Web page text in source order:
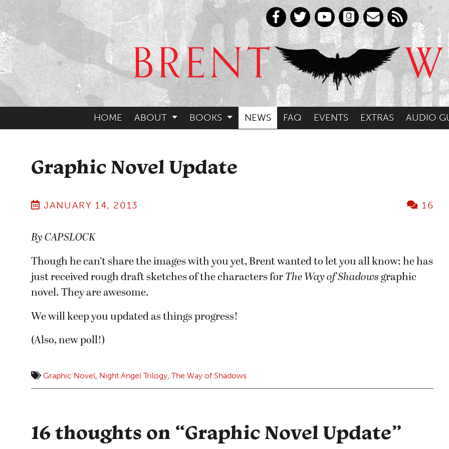
HOME ABOUT BOOKS NEWS FAQ EVENTS EXTRAS AUDIO
Graphic Novel Update
JANUARY 14, 2013 16
By CAPSLOCK
Though he can’t share the images with you yet, Brent wanted to let you all know: he has
just received rough draft sketches of the characters for The Way of Shadows graphic
novel. They are awesome.
We will keep you updated as things progress!
(Also, new poll!)
Graphic Novel, Night Angel Trilogy, The Way of Shadows
16 thoughts on “Graphic Novel Update”